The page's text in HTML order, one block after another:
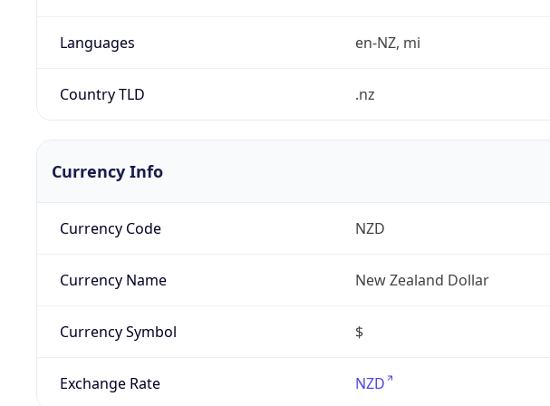
Languages en-NZ, mi
Country TLD .nz
Currency Info
Currency Code NZD
Currency Name New Zealand Dollar
Currency Symbol $
Exchange Rate NZD